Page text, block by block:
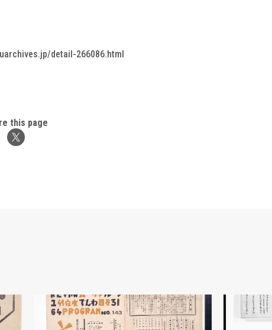
detail-266086.html
this page
Moulin Rouge, 143rd Performance Program